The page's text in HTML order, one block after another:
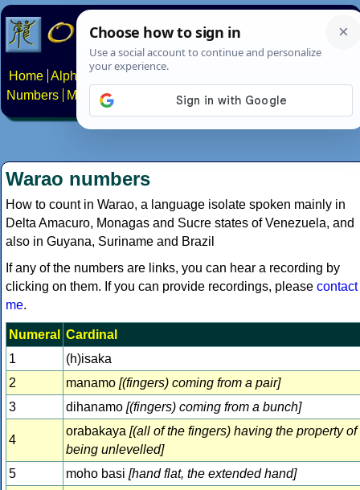
Home Alphabets Constructed scripts
Numbers
Multilingual Pages Search News About
Warao numbers
How to count in Warao, a language isolate spoken mainly in
Delta Amacuro, Monagas and Sucre states of Venezuela, and
also in Guyana, Suriname and Brazil
If any of the numbers are links, you can hear a recording by
clicking on them. If you can provide recordings, please contact
me.
Numeral
Cardinal
1
(h)isaka
2
manamo [(fingers) coming from a pair]
3
dihanamo [(fingers) coming from a bunch]
4
orabakaya [(all of the fingers) having the property of
being unlevelled]
5
moho basi [hand flat, the extended hand]